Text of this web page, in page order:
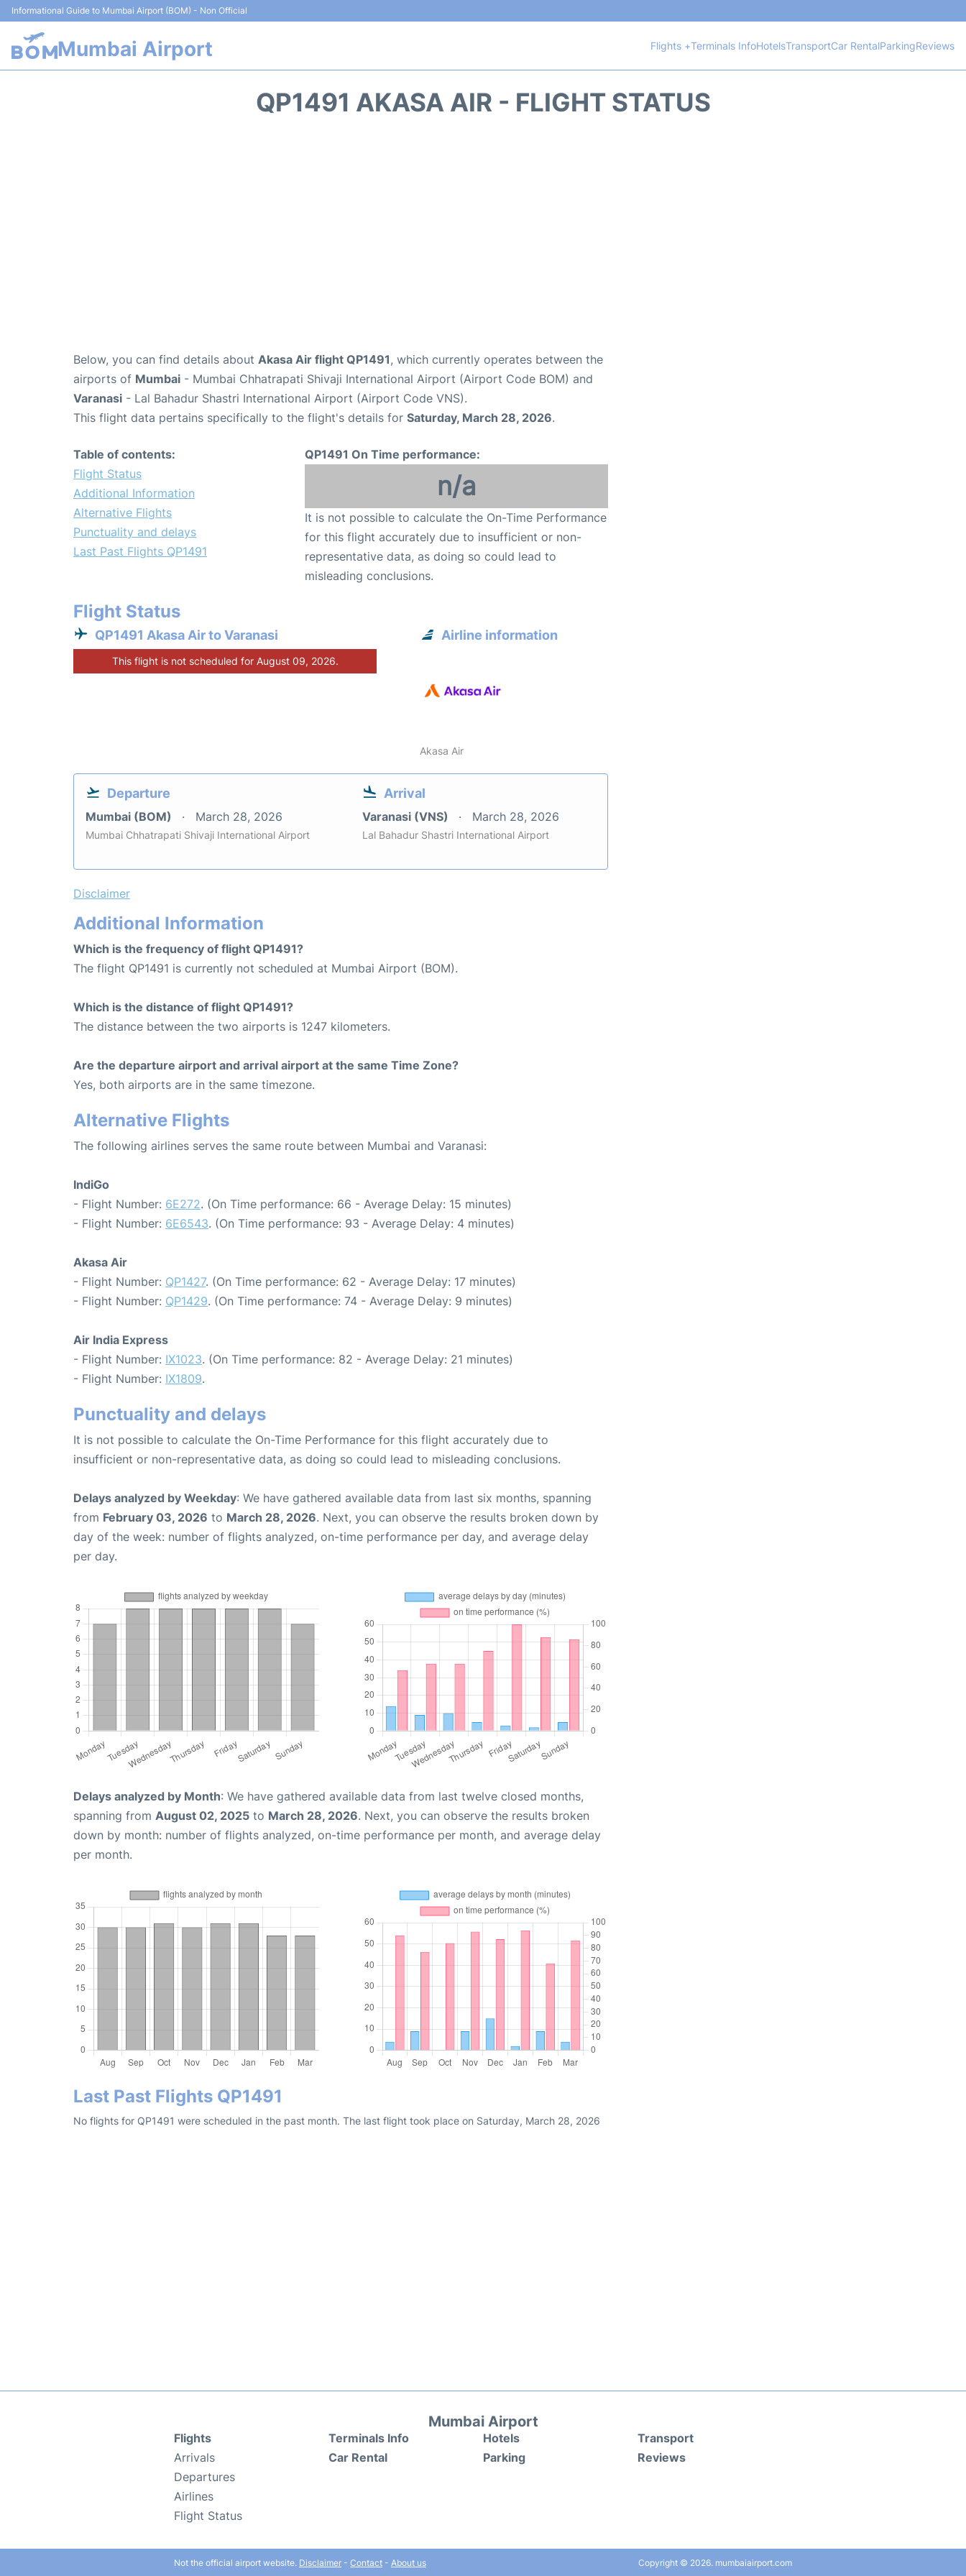
Informational Guide to Mumbai Airport (BOM) - Non Official
Mumbai Airport Flights +Terminals InfoHotelsTransportCar RentalParkingReviews
QP1491 AKASA AIR - FLIGHT STATUS
Below, you can find details about Akasa Air flight QP1491, which currently operates between the
airports of Mumbai - Mumbai Chhatrapati Shivaji International Airport (Airport Code BOM) and
Varanasi - Lal Bahadur Shastri International Airport (Airport Code VNS).
This flight data pertains specifically to the flight's details for Saturday, March 28, 2026.
Table of contents:
Flight Status
Additional Information
Alternative Flights
Punctuality and delays
Last Past Flights QP1491
QP1491 On Time performance:
n/a
It is not possible to calculate the On-Time Performance
for this flight accurately due to insufficient or non-
representative data, as doing so could lead to
misleading conclusions.
Flight Status
QP1491 Akasa Air to Varanasi
This flight is not scheduled for August 09, 2026.
Airline information
Akasa Air
Departure
Mumbai (BOM) March 28, 2026
Mumbai Chhatrapati Shivaji International Airport
Arrival
Varanasi (VNS) March 28, 2026
Lal Bahadur Shastri International Airport
Disclaimer
Additional Information
Which is the frequency of flight QP1491?
The flight QP1491 is currently not scheduled at Mumbai Airport (BOM).
Which is the distance of flight QP1491?
The distance between the two airports is 1247 kilometers.
Are the departure airport and arrival airport at the same Time Zone?
Yes, both airports are in the same timezone.
Alternative Flights
The following airlines serves the same route between Mumbai and Varanasi:
IndiGo
- Flight Number: 6E272. (On Time performance: 66 - Average Delay: 15 minutes)
- Flight Number: 6E6543. (On Time performance: 93 - Average Delay: 4 minutes)
Akasa Air
- Flight Number: QP1427. (On Time performance: 62 - Average Delay: 17 minutes)
- Flight Number: QP1429. (On Time performance: 74 - Average Delay: 9 minutes)
Air India Express
- Flight Number: IX1023. (On Time performance: 82 - Average Delay: 21 minutes)
- Flight Number: IX1809.
Punctuality and delays
It is not possible to calculate the On-Time Performance for this flight accurately due to
insufficient or non-representative data, as doing so could lead to misleading conclusions.
Delays analyzed by Weekday: We have gathered available data from last six months, spanning
from February 03, 2026 to March 28, 2026. Next, you can observe the results broken down by
day of the week: number of flights analyzed, on-time performance per day, and average delay
per day.
Delays analyzed by Month: We have gathered available data from last twelve closed months,
spanning from August 02, 2025 to March 28, 2026. Next, you can observe the results broken
down by month: number of flights analyzed, on-time performance per month, and average delay
per month.
Last Past Flights QP1491
No flights for QP1491 were scheduled in the past month. The last flight took place on Saturday, March 28, 2026
Mumbai Airport
Flights
Arrivals
Departures
Airlines
Flight Status
Terminals Info
Car Rental
Hotels
Parking
Transport
Reviews
Not the official airport website. Disclaimer - Contact - About us Copyright © 2026. mumbaiairport.com